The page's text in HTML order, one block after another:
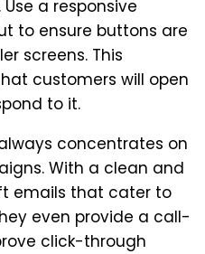
. Use a responsive
to ensure buttons are
screens. This
customers will open
to it.
concentrates on
With a clean and
emails that cater to
even provide a call-
click-through